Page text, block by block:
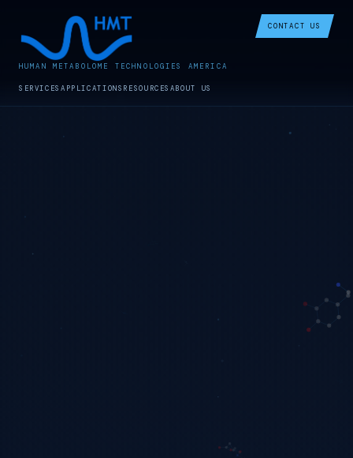
HUMAN METABOLOME TECHNOLOGIES AMERICA
SERVICES APPLICATIONS RESOURCESABOUT US
CONTACT US